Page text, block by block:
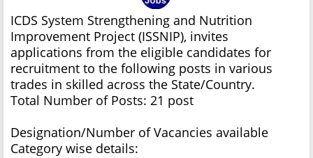
ICDS System Strengthening and Nutrition
Improvement Project (ISSNIP), invites
applications from the eligible candidates for
recruitment to the following posts in various
trades in skilled across the State/Country.
Total Number of Posts: 21 post
Designation/Number of Vacancies available
Category wise details: